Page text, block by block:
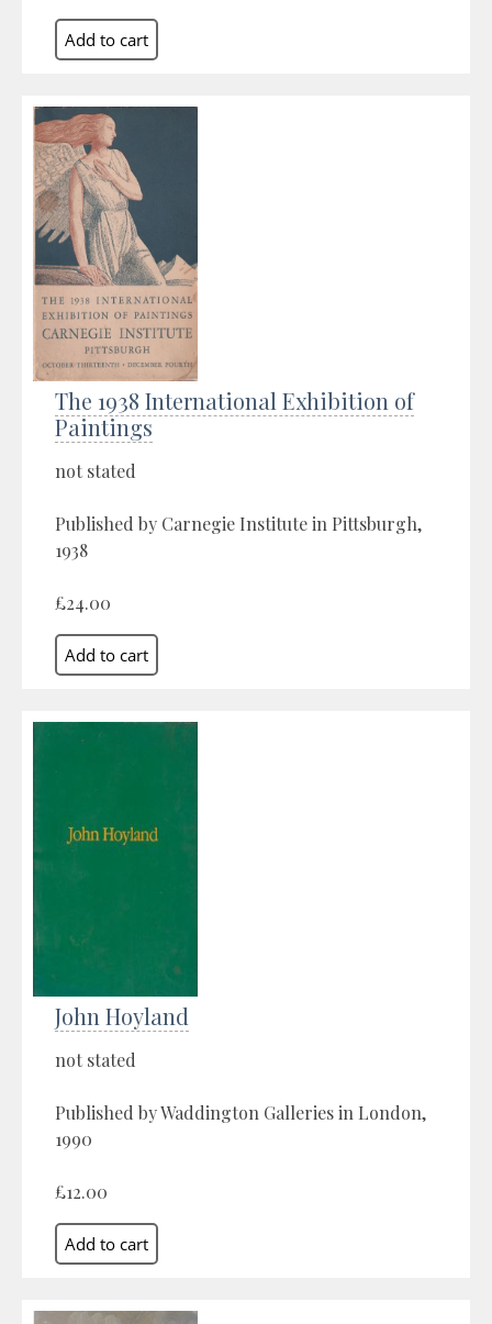
The 1938 International Exhibition of
Paintings
not stated
Published by Carnegie Institute in Pittsburgh,
1938
£24.00
John Hoyland
not stated
Published by Waddington Galleries in London,
1990
£12.00